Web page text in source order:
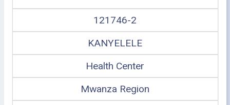
121746-2
KANYELELE
Health Center
Mwanza Region